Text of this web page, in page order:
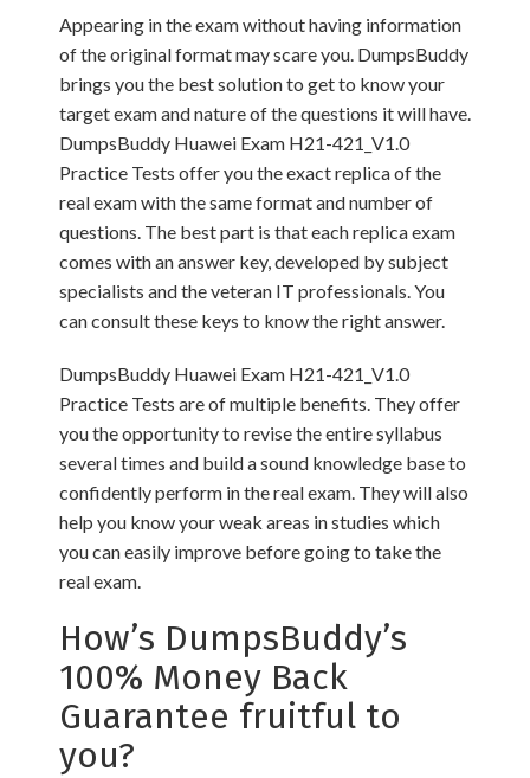
Appearing in the exam without having information
of the original format may scare you. DumpsBuddy
brings you the best solution to get to know your
target exam and nature of the questions it will have.
DumpsBuddy Huawei Exam H21-421_V1.0
Practice Tests offer you the exact replica of the
real exam with the same format and number of
questions. The best part is that each replica exam
comes with an answer key, developed by subject
specialists and the veteran IT professionals. You
can consult these keys to know the right answer.
DumpsBuddy Huawei Exam H21-421_V1.0
Practice Tests are of multiple benefits. They offer
you the opportunity to revise the entire syllabus
several times and build a sound knowledge base to
confidently perform in the real exam. They will also
help you know your weak areas in studies which
you can easily improve before going to take the
real exam.
How’s DumpsBuddy’s
100% Money Back
Guarantee fruitful to
you?